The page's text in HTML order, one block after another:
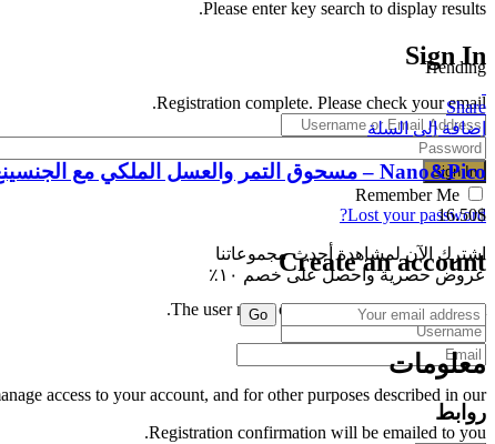
Please enter key search to display results.
Sign In
Registration complete. Please check your email.
Remember Me
Lost your password?
Create an account
The user name or email address is not correct.
access to your account, and for other purposes described in our
Registration confirmation will be emailed to you.
Trending
Share
إضافة إلى السلة
Nano&Pico – مسحوق التمر والعسل الملكي مع الجنسينغ
16.50$
اشترك الآن لمشاهدة أحدث مجموعاتنا
عروض حصرية واحصل على خصم ١٠٪
Go
معلومات
روابط